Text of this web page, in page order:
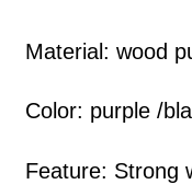
Material: wood
Color: purple /
Feature: Strong